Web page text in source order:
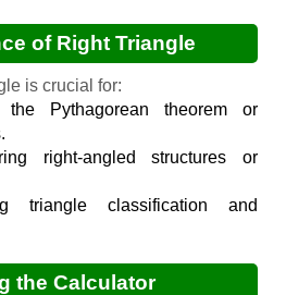
of Right Triangle
is crucial for:
the Pythagorean theorem or
right-angled structures or
triangle classification and
the Calculator